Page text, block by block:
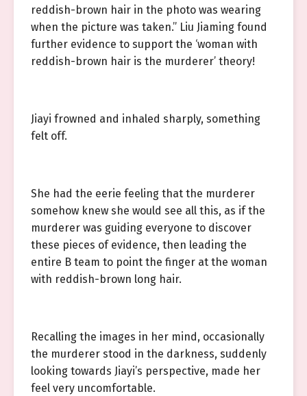
reddish-brown hair in the photo was wearing
when the picture was taken.” Liu Jiaming found
further evidence to support the ‘woman with
reddish-brown hair is the murderer’ theory!
Jiayi frowned and inhaled sharply, something
felt off.
She had the eerie feeling that the murderer
somehow knew she would see all this, as if the
murderer was guiding everyone to discover
these pieces of evidence, then leading the
entire B team to point the finger at the woman
with reddish-brown long hair.
Recalling the images in her mind, occasionally
the murderer stood in the darkness, suddenly
looking towards Jiayi’s perspective, made her
feel very uncomfortable.